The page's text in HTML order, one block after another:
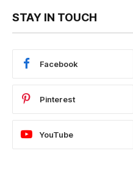
STAY IN TOUCH
Facebook
Pinterest
YouTube